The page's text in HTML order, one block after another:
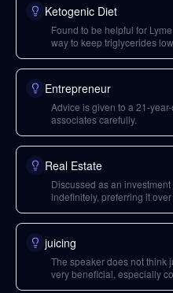
Ketogenic Diet
Found to be helpful for
way to keep triglycerides
Entrepreneur
Advice is given to a 21-
associates carefully.
Real Estate
Discussed as an
indefinitely, preferring it
juicing
The speaker does not think
very beneficial, especially